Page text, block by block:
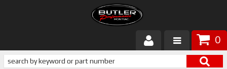
0
Products